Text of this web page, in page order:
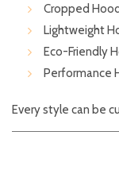
Cropped
Lightweight
Eco-Friendly
Performance
Every style can be